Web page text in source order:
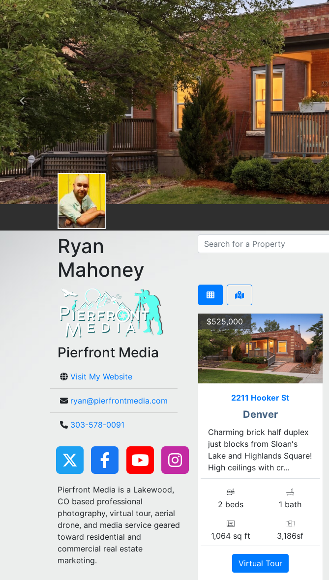
Previous
Ryan
Mahoney
Pierfront Media
Visit My Website
ryan@pierfrontmedia.com
303-578-0091
Pierfront Media is a Lakewood,
CO based professional
photography, virtual tour, aerial
drone, and media service geared
toward residential and
commercial real estate
marketing.
$525,000
2211 Hooker St
Denver
Charming brick half duplex
just blocks from Sloan's
Lake and Highlands Square!
High ceilings with cr...
2 beds 1 bath
1,064 sq ft 3,186sf
Virtual Tour